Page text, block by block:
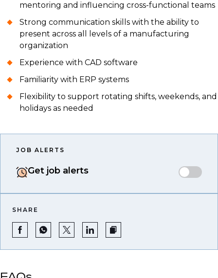
mentoring and influencing cross-functional teams
Strong communication skills with the ability to
present across all levels of a manufacturing
organization
Experience with CAD software
Familiarity with ERP systems
Flexibility to support rotating shifts, weekends, and
holidays as needed
JOB ALERTS
Get job alerts
SHARE